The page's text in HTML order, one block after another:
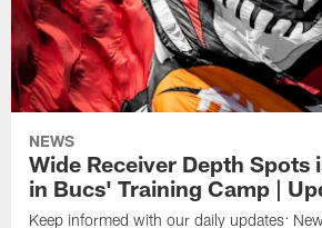
NEWS
Wide Receiver Depth Spots
in Bucs' Training Camp |
Keep informed with our daily updates: